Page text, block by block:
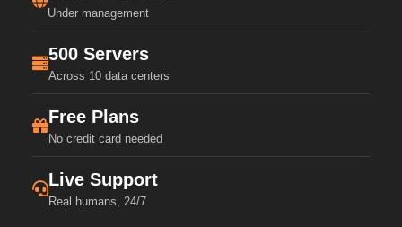
Under management
500 Servers
Across 10 data centers
Free Plans
No credit card needed
Live Support
Real humans, 24/7